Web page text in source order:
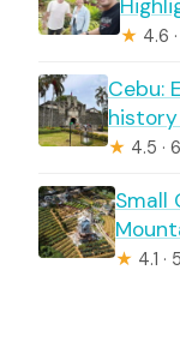
★ 4.6
Cebu:
history
★ 4.5 ·
Small
★ 4.1 ·